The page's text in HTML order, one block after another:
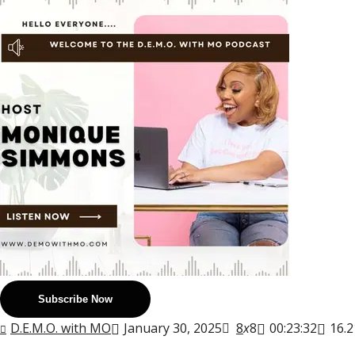
Subscribe Now
D.E.M.O. with MO January 30, 2025 8x8 00:23:32